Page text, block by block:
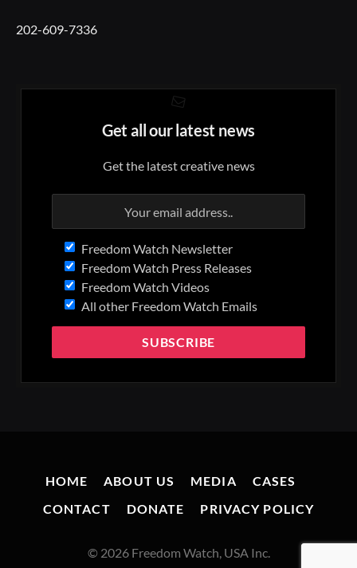
202-609-7336
Get all our latest news
Get the latest creative news
Freedom Watch Newsletter
Freedom Watch Press Releases
Freedom Watch Videos
All other Freedom Watch Emails
HOME ABOUT US MEDIA
CASES
CONTACT
DONATE PRIVACY POLICY
© 2026 Freedom Watch, USA Inc.